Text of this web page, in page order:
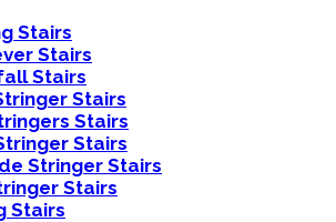
Stairs
Stairs
Stairs
Stairs
Stairs
Stairs
Stringer Stairs
Stairs
Stairs